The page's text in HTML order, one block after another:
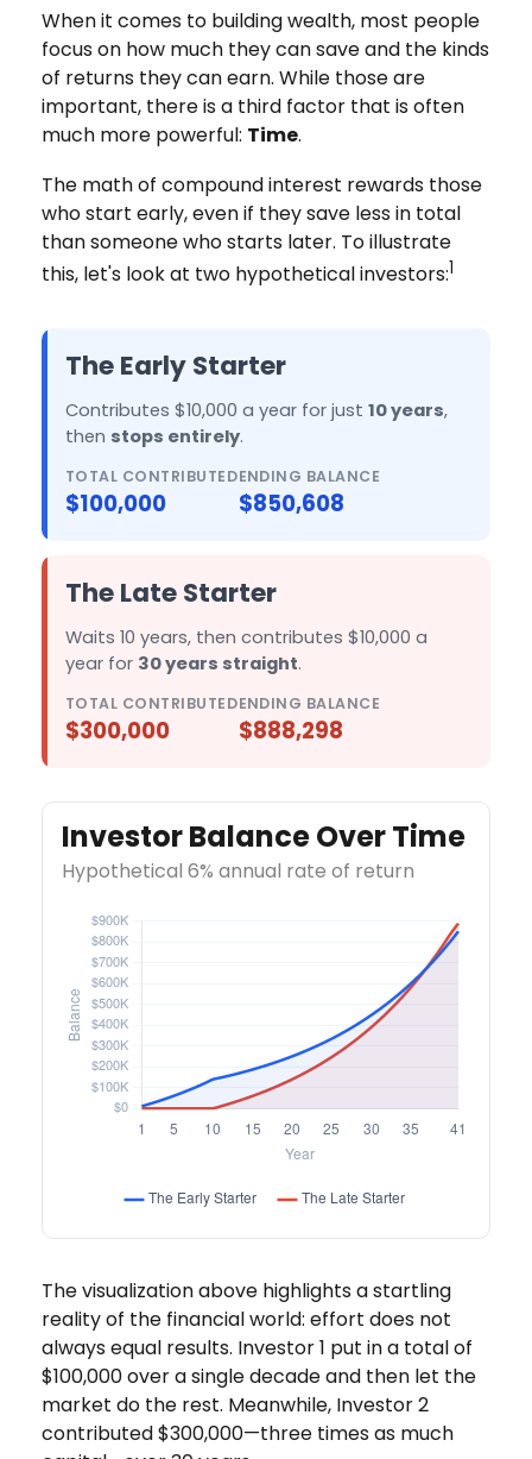
When it comes to building wealth, most people
focus on how much they can save and the kinds
of returns they can earn. While those are
important, there is a third factor that is often
much more powerful: Time.
The math of compound interest rewards those
who start early, even if they save less in total
than someone who starts later. To illustrate
this, let's look at two hypothetical investors:1
The Early Starter
Contributes $10,000 a year for just 10 years,
then stops entirely.
TOTAL CONTRIBUTED
$100,000
ENDING BALANCE
$850,608
The Late Starter
Waits 10 years, then contributes $10,000 a
year for 30 years straight.
TOTAL CONTRIBUTED
$300,000
ENDING BALANCE
$888,298
Investor Balance Over Time
Hypothetical 6% annual rate of return
The visualization above highlights a startling
reality of the financial world: effort does not
always equal results. Investor 1 put in a total of
$100,000 over a single decade and then let the
market do the rest. Meanwhile, Investor 2
contributed $300,000—three times as much